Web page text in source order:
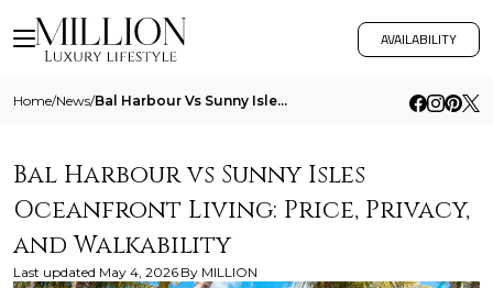
AVAILABILITY
Home/News/ Bal Harbour Vs Sunny Isles Oceanfront Living Price Privacy And Walkability
Bal Harbour vs Sunny Isles
Oceanfront Living: Price, Privacy,
and Walkability
Last updated May 4, 2026 By MILLION